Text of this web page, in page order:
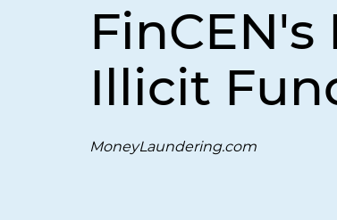
Illicit
MoneyLaundering.com